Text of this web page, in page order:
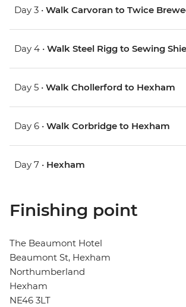
Day 3 • Walk Carvoran to Twice
Day 4 • Walk Steel Rigg to Sewing
Day 5 • Walk Chollerford to Hexham
Day 6 • Walk Corbridge to Hexham
Day 7 • Hexham
Finishing point
The Beaumont Hotel
Beaumont St, Hexham
Northumberland
Hexham
NE46 3LT